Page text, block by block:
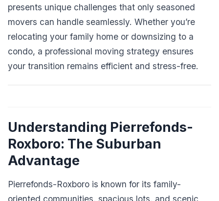
presents unique challenges that only seasoned
movers can handle seamlessly. Whether you’re
relocating your family home or downsizing to a
condo, a professional moving strategy ensures
your transition remains efficient and stress-free.
Understanding Pierrefonds-
Roxboro: The Suburban
Advantage
Pierrefonds-Roxboro is known for its family-
oriented communities, spacious lots, and scenic